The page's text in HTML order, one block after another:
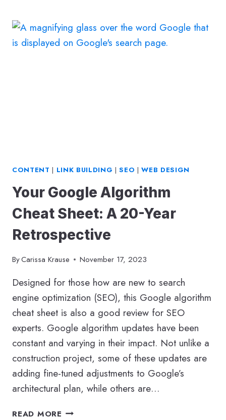
GOOGLE
SEARCH
GENERATIVE
CONTENT | LINK BUILDING |SEO |WEB DESIGN
Your Google Algorithm
Cheat Sheet: A 20-Year
Retrospective
ByCarissa Krause November 17, 2023
Designed for those how are new to search
engine optimization (SEO), this Google algorithm
cheat sheet is also a good review for SEO
experts. Google algorithm updates have been
constant and varying in their impact. Not unlike a
construction project, some of these updates are
adding fine-tuned adjustments to Google’s
architectural plan, while others are…
READ MORE YOUR